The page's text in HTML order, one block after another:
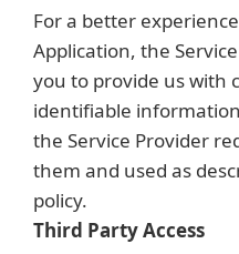
For a better
Application, the
you to provide us with
identifiable
the Service Provider
them and used as
policy.
Third Party Access